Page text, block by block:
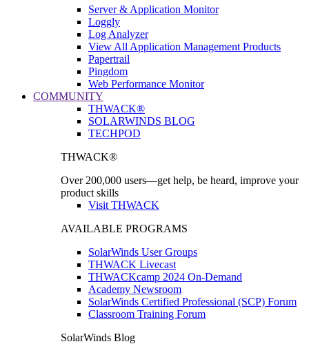
Server & Application Monitor
Loggly
Log Analyzer
View All Application Management Products
Papertrail
Pingdom
Web Performance Monitor
COMMUNITY
THWACK®
SOLARWINDS BLOG
TECHPOD
THWACK®
Over 200,000 users—get help, be heard, improve your
product skills
Visit THWACK
AVAILABLE PROGRAMS
SolarWinds User Groups
THWACK Livecast
THWACKcamp 2024 On-Demand
Academy Newsroom
SolarWinds Certified Professional (SCP) Forum
Classroom Training Forum
SolarWinds Blog